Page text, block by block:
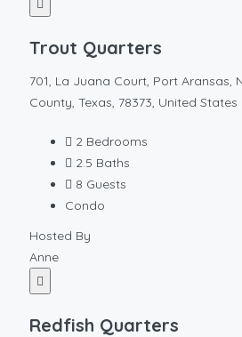
Trout Quarters
701, La Juana Court, Port Aransas,
County, Texas, 78373, United States
2 Bedrooms
2.5 Baths
8 Guests
Condo
Hosted By
Anne
Redfish Quarters